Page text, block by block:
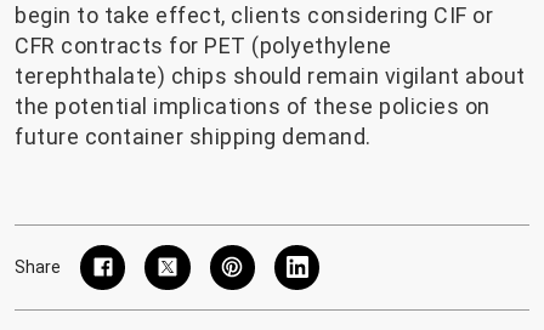
begin to take effect, clients considering CIF or
CFR contracts for PET (polyethylene
terephthalate) chips should remain vigilant about
the potential implications of these policies on
future container shipping demand.
Share